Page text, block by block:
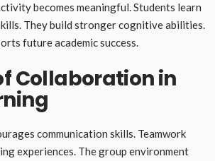
becomes meaningful. Students learn
They build stronger cognitive abilities.
future academic success.
Collaboration in
communication skills. Teamwork
experiences. The group environment